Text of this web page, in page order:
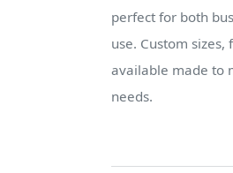
perfect for both
use. Custom
available made to
needs.